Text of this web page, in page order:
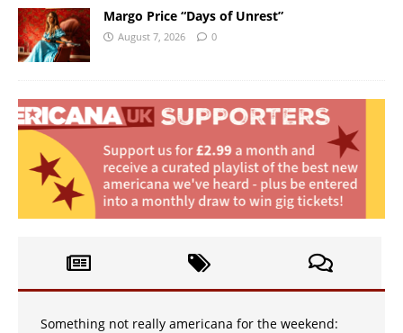
Margo Price “Days of Unrest”
August 7, 2026 0
Something not really americana for the weekend: